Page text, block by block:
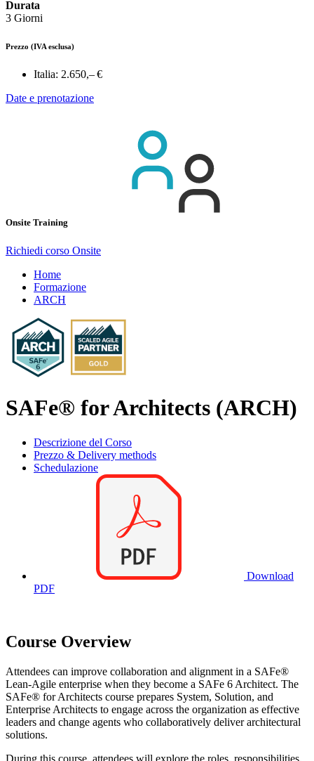
Durata
3 Giorni
Prezzo (IVA esclusa)
Italia: 2.650,– €
Date e prenotazione
Onsite Training
Richiedi corso Onsite
Home
Formazione
ARCH
SAFe® for Architects (ARCH)
Descrizione del Corso
Prezzo & Delivery methods
Schedulazione
Download
PDF
Course Overview
Attendees can improve collaboration and alignment in a SAFe®
Lean-Agile enterprise when they become a SAFe 6 Architect. The
SAFe® for Architects course prepares System, Solution, and
Enterprise Architects to engage across the organization as effective
leaders and change agents who collaboratively deliver architectural
solutions.